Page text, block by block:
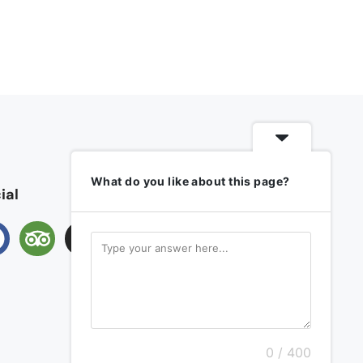
What do you like about this page?
0 / 400